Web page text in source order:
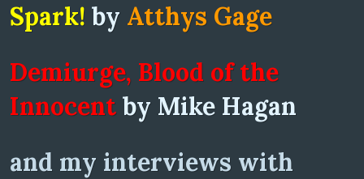
Spark! by Atthys Gage
Demiurge, Blood of the
Innocent by Mike Hagan
and my interviews with